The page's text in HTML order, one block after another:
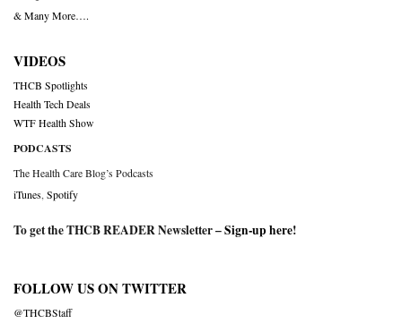
& Many More….
VIDEOS
THCB Spotlights
Health Tech Deals
WTF Health Show
PODCASTS
The Health Care Blog’s Podcasts
iTunes Spotify
To get the THCB READER Newsletter –Sign-up here!
FOLLOW US ON TWITTER
@THCBStaff